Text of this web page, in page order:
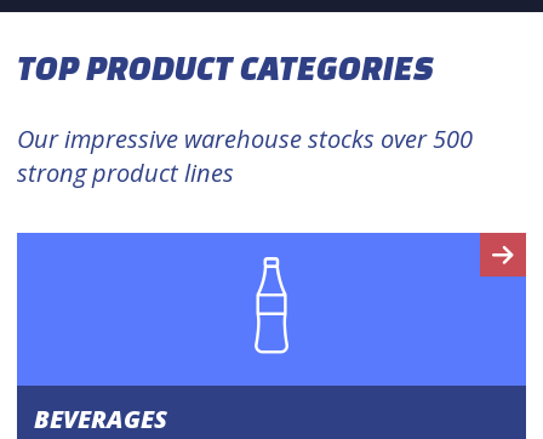
TOP PRODUCT CATEGORIES
Our impressive warehouse stocks over 500
strong product lines
BEVERAGES